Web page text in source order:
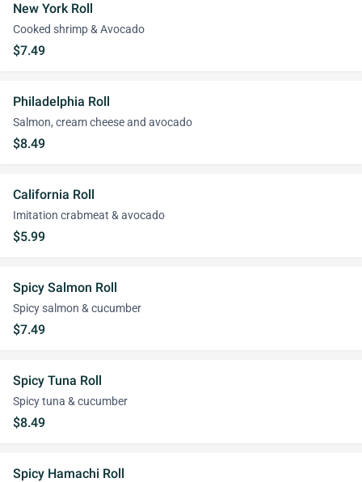
New York Roll
Cooked shrimp & Avocado
$7.49
Philadelphia Roll
Salmon, cream cheese and avocado
$8.49
California Roll
Imitation crabmeat & avocado
$5.99
Spicy Salmon Roll
Spicy salmon & cucumber
$7.49
Spicy Tuna Roll
Spicy tuna & cucumber
$8.49
Spicy Hamachi Roll